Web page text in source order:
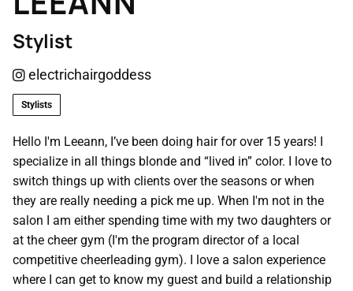
About the Salon
Membership
Policies
Contact
Stylist
electrichairgoddess
Stylists
Hello I'm Leeann, I’ve been doing hair for over 15 years! I
specialize in all things blonde and “lived in” color. I love to
switch things up with clients over the seasons or when
they are really needing a pick me up. When I'm not in the
salon I am either spending time with my two daughters or
at the cheer gym (I'm the program director of a local
competitive cheerleading gym). I love a salon experience
where I can get to know my guest and build a relationship